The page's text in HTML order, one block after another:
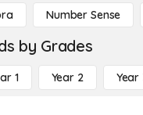
Number Sense
by Grades
1 Year 2 Year